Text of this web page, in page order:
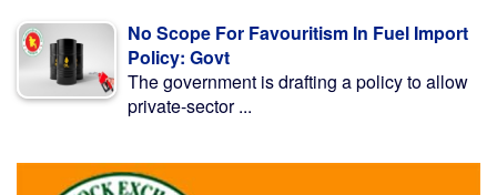
No Scope For Favouritism In Fuel Import
Policy: Govt
The government is drafting a policy to allow
private-sector ...